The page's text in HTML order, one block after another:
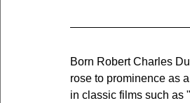
Born Robert Charles
rose to prominence as
in classic films such as